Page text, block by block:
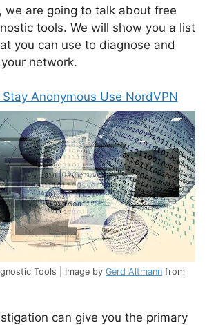
we are going to talk about free
tools. We will show you a list
you can use to diagnose and
network.
Anonymous Use NordVPN
Tools | Image by Gerd Altmann from
can give you the primary